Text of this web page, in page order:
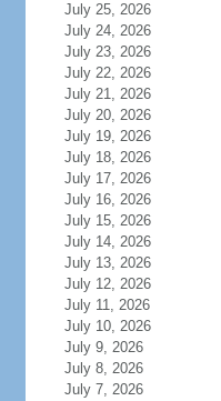
July 25, 2026
July 24, 2026
July 23, 2026
July 22, 2026
July 21, 2026
July 20, 2026
July 19, 2026
July 18, 2026
July 17, 2026
July 16, 2026
July 15, 2026
July 14, 2026
July 13, 2026
July 12, 2026
July 11, 2026
July 10, 2026
July 9, 2026
July 8, 2026
July 7, 2026